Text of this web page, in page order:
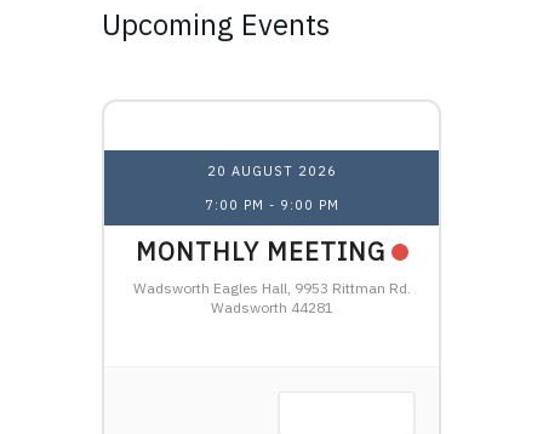
Upcoming Events
20 AUGUST 2026
7:00 PM - 9:00 PM
MONTHLY MEETING
Wadsworth Eagles Hall, 9953 Rittman Rd.
Wadsworth 44281